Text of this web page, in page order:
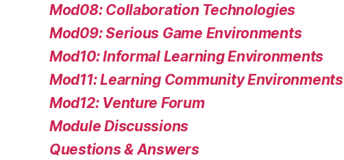
Mod08: Collaboration Technologies
Mod09: Serious Game Environments
Mod10: Informal Learning Environments
Mod11: Learning Community Environments
Mod12: Venture Forum
Module Discussions
Questions & Answers